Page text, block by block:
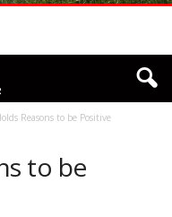
Reasons to be Positive
to be